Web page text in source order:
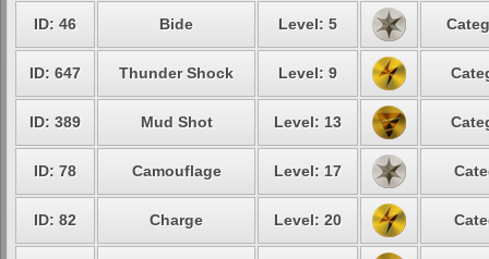
ID: 46 Bide Level: 5
ID: 647 Thunder Shock Level: 9
ID: 389 Mud Shot Level: 13
ID: 78 Camouflage Level: 17
ID: 82 Charge Level: 20